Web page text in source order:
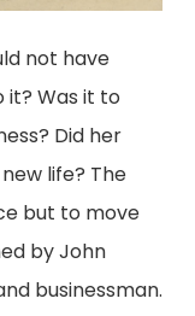
not have
it? Was it to
Did her
life? The
but to move
by John
businessman.